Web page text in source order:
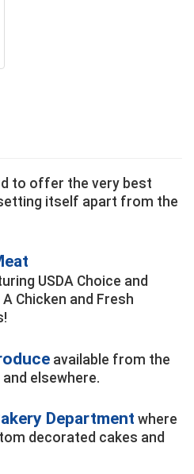
to offer the very best
itself apart from the
USDA Choice and
Chicken and Fresh
available from the
elsewhere.
Department where
decorated cakes and